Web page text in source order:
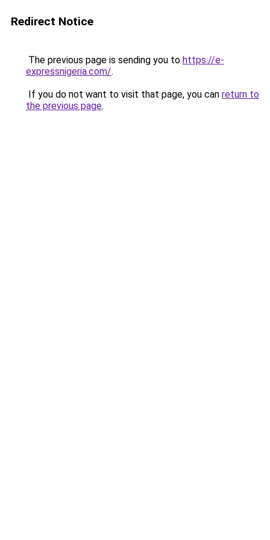
Redirect Notice
The previous page is sending you to https://e-
expressnigeria.com/.
If you do not want to visit that page, you can return to
the previous page.